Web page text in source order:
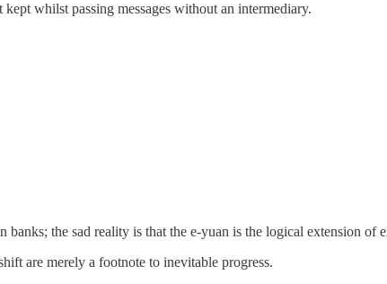
whilst passing messages without an intermediary.
the sad reality is that the e-yuan is the logical extension
are merely a footnote to inevitable progress.